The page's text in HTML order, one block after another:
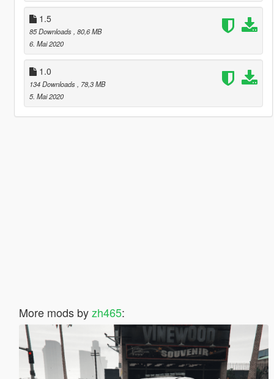
1.5
85 Downloads , 80,6 MB
6. Mai 2020
1.0
134 Downloads
, 78,3 MB
5. Mai 2020
More mods byzh465: